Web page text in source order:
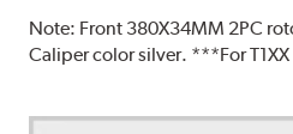
Note: Front 380X34MM 2PC
Caliper color silver. ***For